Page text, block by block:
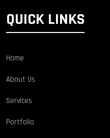
QUICK LINKS
Home
About Us
Services
Portfolio